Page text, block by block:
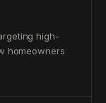
high-
homeowners